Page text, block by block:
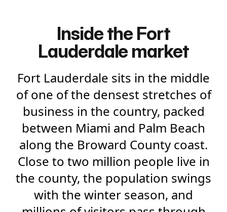
Inside the Fort
Lauderdale market
Fort Lauderdale sits in the middle
of one of the densest stretches of
business in the country, packed
between Miami and Palm Beach
along the Broward County coast.
Close to two million people live in
the county, the population swings
with the winter season, and